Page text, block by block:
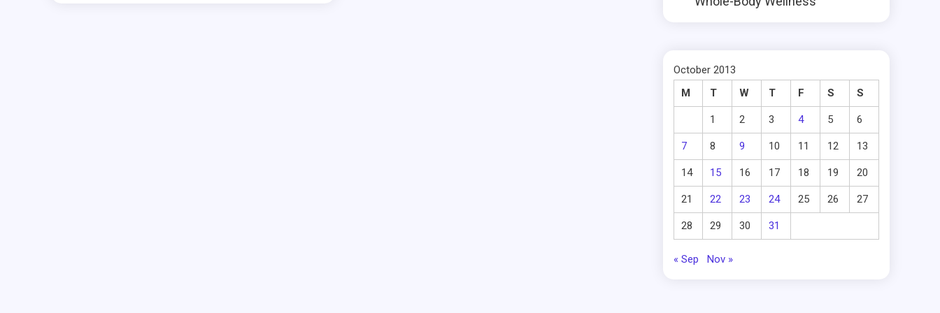
October 2013
M
T W T F S S
1 2 3 4 5 6
7 8 9 10 11 12 13
14 15 16 17 18 19 20
21 22 23 24 25 26 27
28 29 30 31
« Sep Nov »